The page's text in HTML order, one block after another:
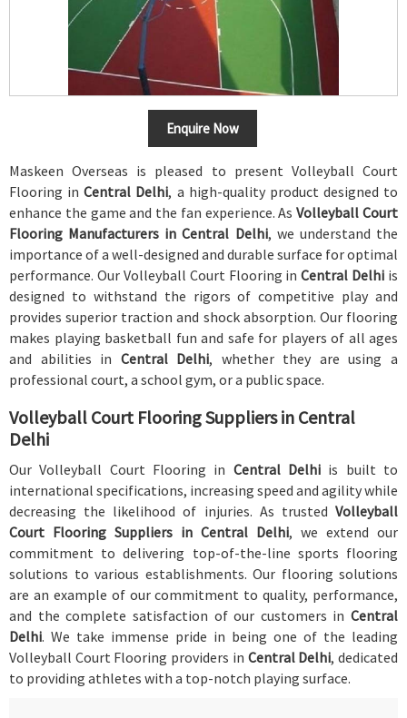
Enquire Now
Maskeen Overseas is pleased to present Volleyball Court
Flooring inCentral Delhi, a high-quality product designed to
enhance the game and the fan experience. AsVolleyball Court
Flooring Manufacturers in Central Delhi, we understand the
importance of a well-designed and durable surface for optimal
performance. Our Volleyball Court Flooring inCentral Delhi is
designed to withstand the rigors of competitive play and
provides superior traction and shock absorption. Our flooring
makes playing basketball fun and safe for players of all ages
and abilities in Central Delhi, whether they are using a
professional court, a school gym, or a public space.
Volleyball Court Flooring Suppliers in Central
Delhi
Our Volleyball Court Flooring in Central Delhi is built to
international specifications, increasing speed and agility while
decreasing the likelihood of injuries. As trusted Volleyball
Court Flooring Suppliers in Central Delhi, we extend our
commitment to delivering top-of-the-line sports flooring
solutions to various establishments. Our flooring solutions
are an example of our commitment to quality, performance,
and the complete satisfaction of our customers in Central
Delhi. We take immense pride in being one of the leading
Volleyball Court Flooring providers in Central Delhi, dedicated
to providing athletes with a top-notch playing surface.